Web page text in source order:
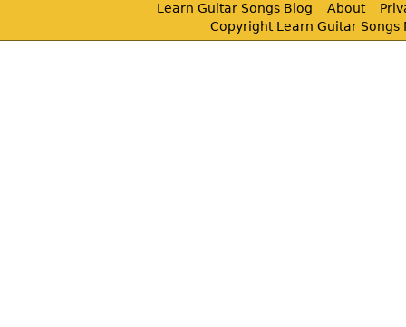
Learn Guitar Songs Blog About
Copyright Learn Guitar Songs